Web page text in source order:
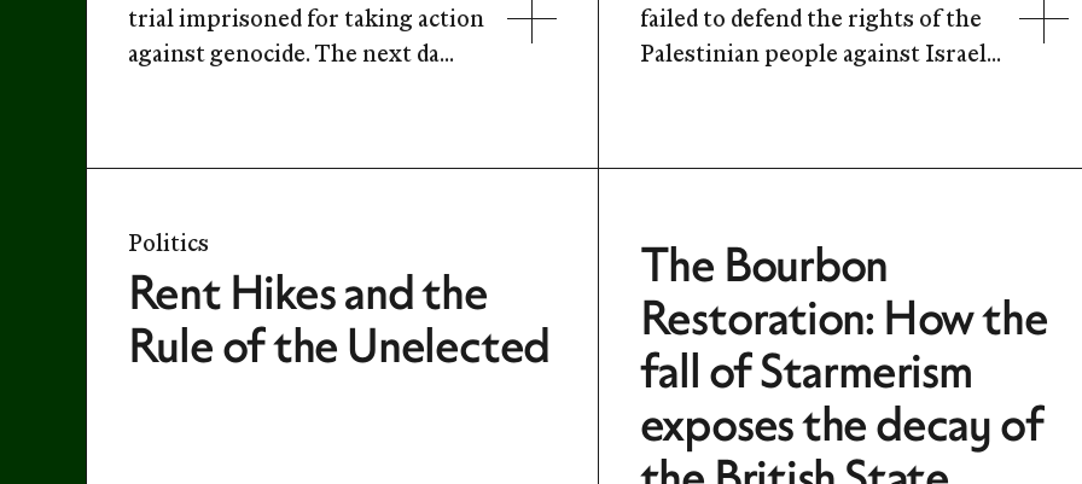
trial imprisoned for taking action
against genocide. The next da...
failed to defend the rights of the
Palestinian people against Israel...
Politics
Rent Hikes and the
Rule of the Unelected
The Bourbon
Restoration: How the
fall of Starmerism
exposes the decay of